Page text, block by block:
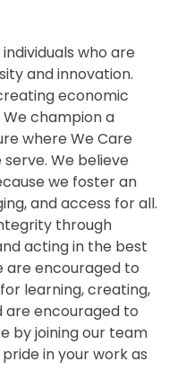
who are
and innovation.
economic
champion a
where We Care
We believe
we foster an
and access for all.
through
acting in the best
are encouraged to
learning, creating,
are encouraged to
by joining our team
in your work as